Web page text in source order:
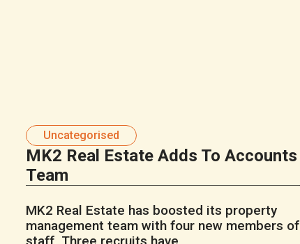
Uncategorised
MK2 Real Estate Adds To Accounts
Team
MK2 Real Estate has boosted its property
management team with four new members of